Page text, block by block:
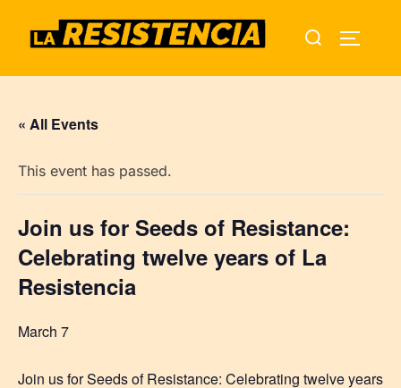
Search
« All Events
This event has passed.
Join us for Seeds of Resistance:
Celebrating twelve years of La
Resistencia
March 7
Join us for Seeds of Resistance: Celebrating twelve years